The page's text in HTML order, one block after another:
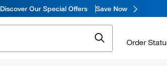
Discover Our Special Offers Save Now
Order